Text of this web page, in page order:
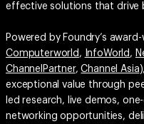
effective solutions that drive
Powered by Foundry’s
Computerworld , InfoWorld ,
ChannelPartner,Channel Asia
exceptional value through
led research, live demos,
networking opportunities,